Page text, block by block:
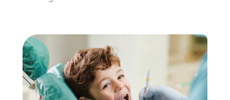
February 2021(3)
January 2021
(4)
December 2020(1)
November 2020(4)
October 2020
(5)